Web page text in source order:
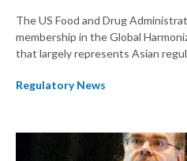
The US Food and Drug
membership in the Global
that largely represents Asian
issues.
Regulatory News